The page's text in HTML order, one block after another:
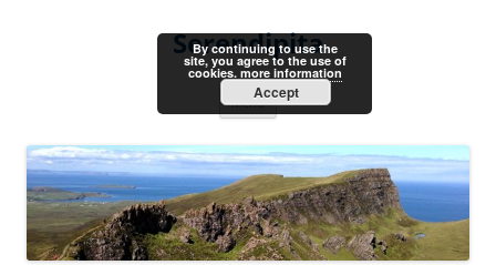
Serendipita
Menu
By continuing to use the
site, you agree to the use of
cookies. more information
Accept